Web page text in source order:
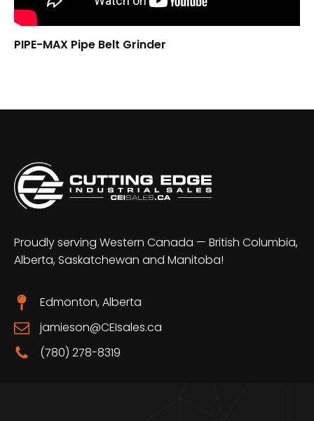
PIPE-MAX Pipe Belt Grinder
Proudly serving Western Canada — British Columbia,
Alberta, Saskatchewan and Manitoba!
Edmonton, Alberta
jamieson@CEIsales.ca
(780) 278-8319